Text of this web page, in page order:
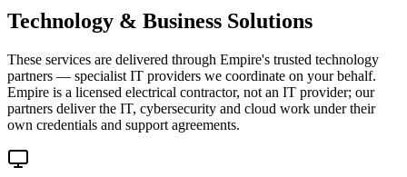
Technology & Business Solutions
These services are delivered through Empire's trusted technology
partners — specialist IT providers we coordinate on your behalf.
Empire is a licensed electrical contractor, not an IT provider; our
partners deliver the IT, cybersecurity and cloud work under their
own credentials and support agreements.